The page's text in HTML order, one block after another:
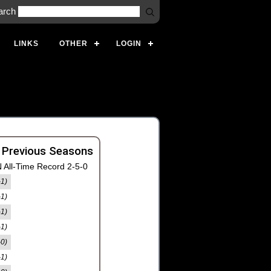
LINKS OTHER LOGIN
Seasons
All-Time Record 2-5-0